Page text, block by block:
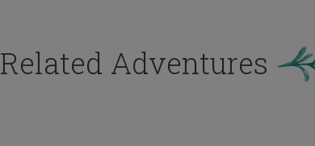
Related Adventures